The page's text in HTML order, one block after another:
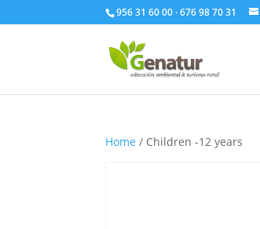
956 31 60 00 · 676 98 70 31
Home / Children -12 years